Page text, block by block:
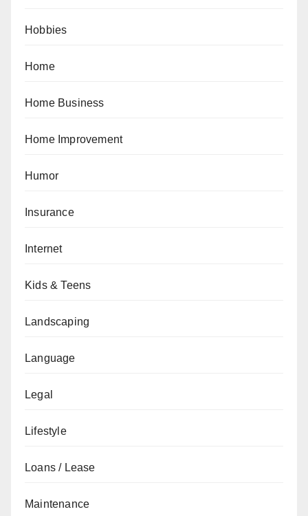
Hobbies
Home
Home Business
Home Improvement
Humor
Insurance
Internet
Kids & Teens
Landscaping
Language
Legal
Lifestyle
Loans / Lease
Maintenance